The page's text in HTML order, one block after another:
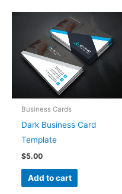
Business Cards
Dark Business Card
Template
$5.00
Add to cart